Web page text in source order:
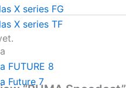
X series FG
X series TF
FUTURE 8
Future 7